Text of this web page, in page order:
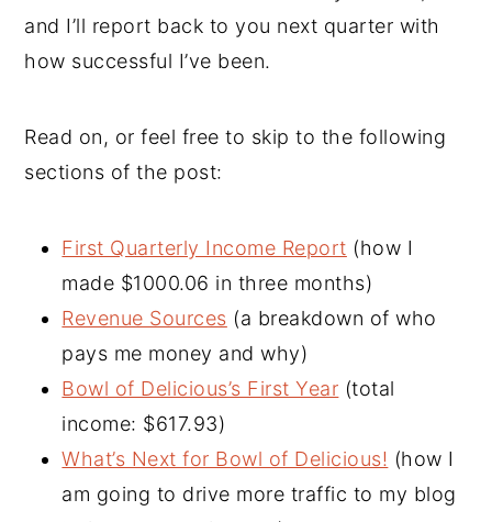
and I’ll report back to you next quarter with
how successful I’ve been.
Read on, or feel free to skip to the following
sections of the post:
First Quarterly Income Report (how I
made $1000.06 in three months)
Revenue Sources (a breakdown of who
pays me money and why)
Bowl of Delicious’s First Year (total
income: $617.93)
What’s Next for Bowl of Delicious! (how I
am going to drive more traffic to my blog